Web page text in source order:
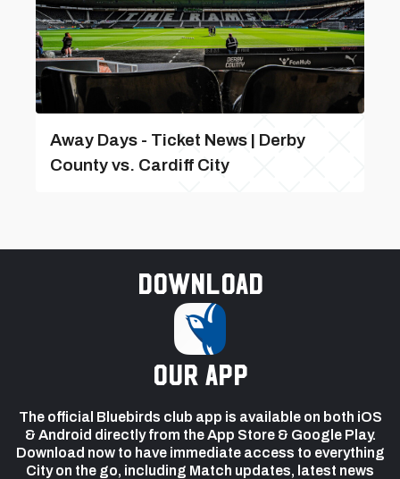
Away Days - Ticket News | Derby
County vs. Cardiff City
Download
our app
The official Bluebirds club app is available on both iOS
& Android directly from the App Store & Google Play.
Download now to have immediate access to everything
City on the go, including Match updates, latest news